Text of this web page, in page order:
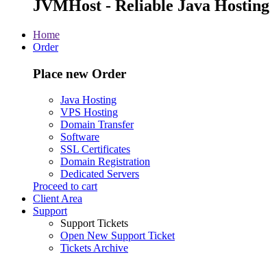
JVMHost - Reliable Java Hosting
Home
Order
Place new Order
Java Hosting
VPS Hosting
Domain Transfer
Software
SSL Certificates
Domain Registration
Dedicated Servers
Proceed to cart
Client Area
Support
Support Tickets
Open New Support Ticket
Tickets Archive